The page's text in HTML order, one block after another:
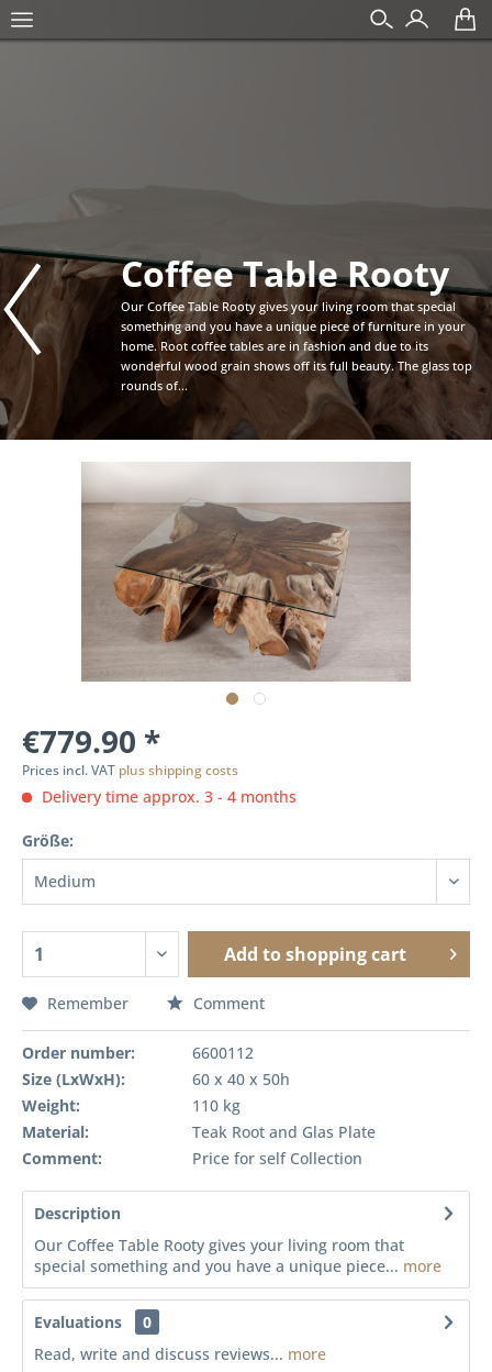
Coffee Table Rooty
Our Coffee Table Rooty gives your living room that special
something and you have a unique piece of furniture in your
home. Root coffee tables are in fashion and due to its
wonderful wood grain shows off its full beauty. The glass top
rounds of...
€779.90 *
Prices incl. VAT plus shipping costs
Delivery time approx. 3 - 4 months
Größe:
Add to shopping cart
Remember Comment
Order number:
6600112
Size (LxWxH):
60 x 40 x 50h
Weight:
110 kg
Material:
Teak Root and Glas Plate
Comment:
Price for self Collection
Description
Our Coffee Table Rooty gives your living room that
special something and you have a unique piece... more
Evaluations
0
Read, write and discuss reviews... more